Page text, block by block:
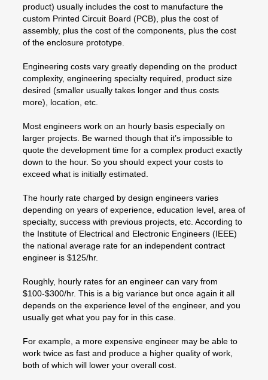
product) usually includes the cost to manufacture the
custom Printed Circuit Board (PCB), plus the cost of
assembly, plus the cost of the components, plus the cost
of the enclosure prototype.
Engineering costs vary greatly depending on the product
complexity, engineering specialty required, product size
desired (smaller usually takes longer and thus costs
more), location, etc.
Most engineers work on an hourly basis especially on
larger projects. Be warned though that it’s impossible to
quote the development time for a complex product exactly
down to the hour. So you should expect your costs to
exceed what is initially estimated.
The hourly rate charged by design engineers varies
depending on years of experience, education level, area of
specialty, success with previous projects, etc. According to
the Institute of Electrical and Electronic Engineers (IEEE)
the national average rate for an independent contract
engineer is $125/hr.
Roughly, hourly rates for an engineer can vary from
$100-$300/hr. This is a big variance but once again it all
depends on the experience level of the engineer, and you
usually get what you pay for in this case.
For example, a more expensive engineer may be able to
work twice as fast and produce a higher quality of work,
both of which will lower your overall cost.